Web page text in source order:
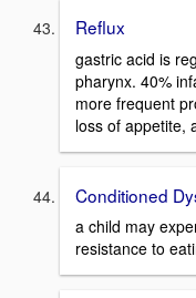
Reflux
gastric acid is
pharynx. 40%
more frequent
loss of appetite,
Conditioned
a child may
resistance to